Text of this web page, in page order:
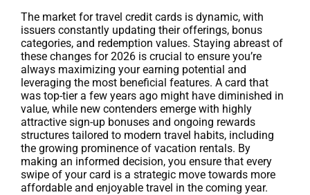
The market for travel credit cards is dynamic, with
issuers constantly updating their offerings, bonus
categories, and redemption values. Staying abreast of
these changes for 2026 is crucial to ensure you’re
always maximizing your earning potential and
leveraging the most beneficial features. A card that
was top-tier a few years ago might have diminished in
value, while new contenders emerge with highly
attractive sign-up bonuses and ongoing rewards
structures tailored to modern travel habits, including
the growing prominence of vacation rentals. By
making an informed decision, you ensure that every
swipe of your card is a strategic move towards more
affordable and enjoyable travel in the coming year.